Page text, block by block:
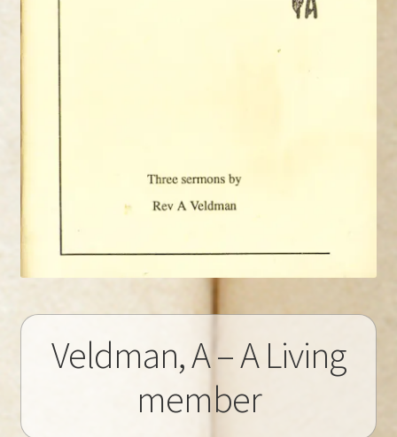
Veldman, A – A Living
member